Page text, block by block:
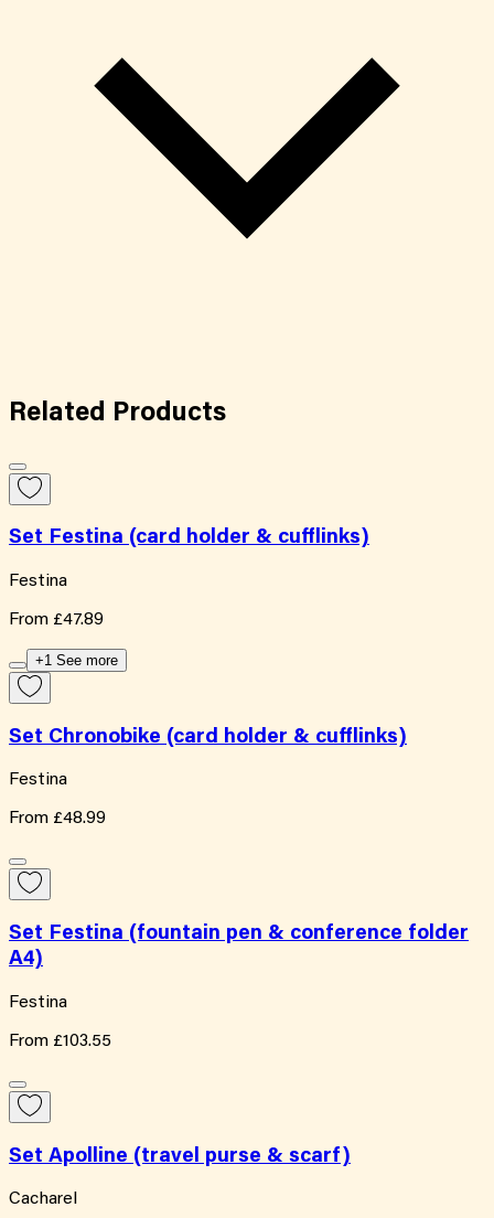
Related Products
Set Festina (card holder & cufflinks)
Festina
From £47.89
+1 See more
Set Chronobike (card holder & cufflinks)
Festina
From £48.99
Set Festina (fountain pen & conference folder
A4)
Festina
From £103.55
Set Apolline (travel purse & scarf)
Cacharel